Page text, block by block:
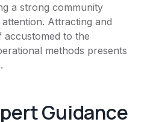
a strong community
Attracting and
accustomed to the
methods presents
Guidance